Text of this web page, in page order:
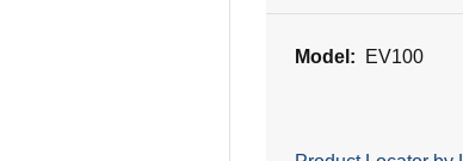
Model: EV100